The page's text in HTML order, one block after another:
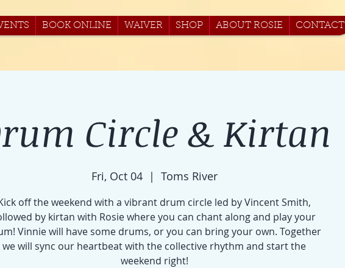
BOOK ONLINE WAIVER SHOP ABOUT ROSIE CONTACT
Circle & Kirtan
Fri, Oct 04
  |
Toms River
off the weekend with a vibrant drum circle led by Vincent Smith,
by kirtan with Rosie where you can chant along and play your
Vinnie will have some drums, or you can bring your own. Together
we will sync our heartbeat with the collective rhythm and start the
weekend right!